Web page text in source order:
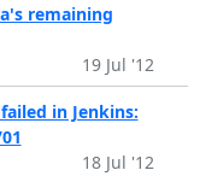
remaining
19 Jul '12
in Jenkins:
18 Jul '12